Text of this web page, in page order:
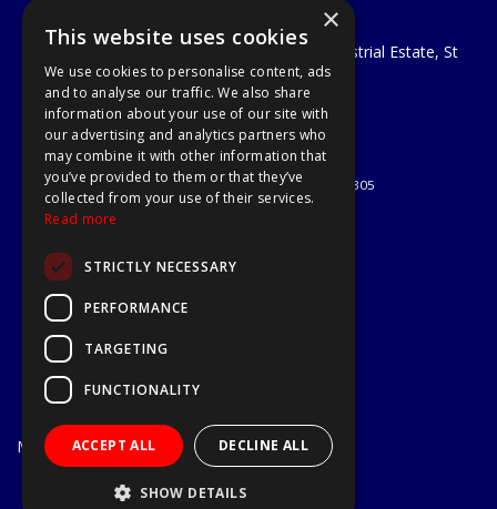
A1 Tools and Fixings Ltd
Unit 29 Soothouse Spring, Valley Road Industrial Estate, St
Albans, AL3 6PF
Telephone: 01727 811999
Email:sales@a1-tools.co.uk
© 2026 A1 Tools and Fixings Ltd
All Rights Reserved
Registered in England & Wales 03851305
About Us
Delivery & Returns
Open Hours:
Mon - Fri
7.30am - 5.30pm
×
This website uses cookies
We use cookies to personalise content, ads
and to analyse our traffic. We also share
information about your use of our site with
our advertising and analytics partners who
may combine it with other information that
you’ve provided to them or that they’ve
collected from your use of their services.
Read more
STRICTLY NECESSARY
PERFORMANCE
TARGETING
FUNCTIONALITY
ACCEPT ALL DECLINE ALL
SHOW DETAILS